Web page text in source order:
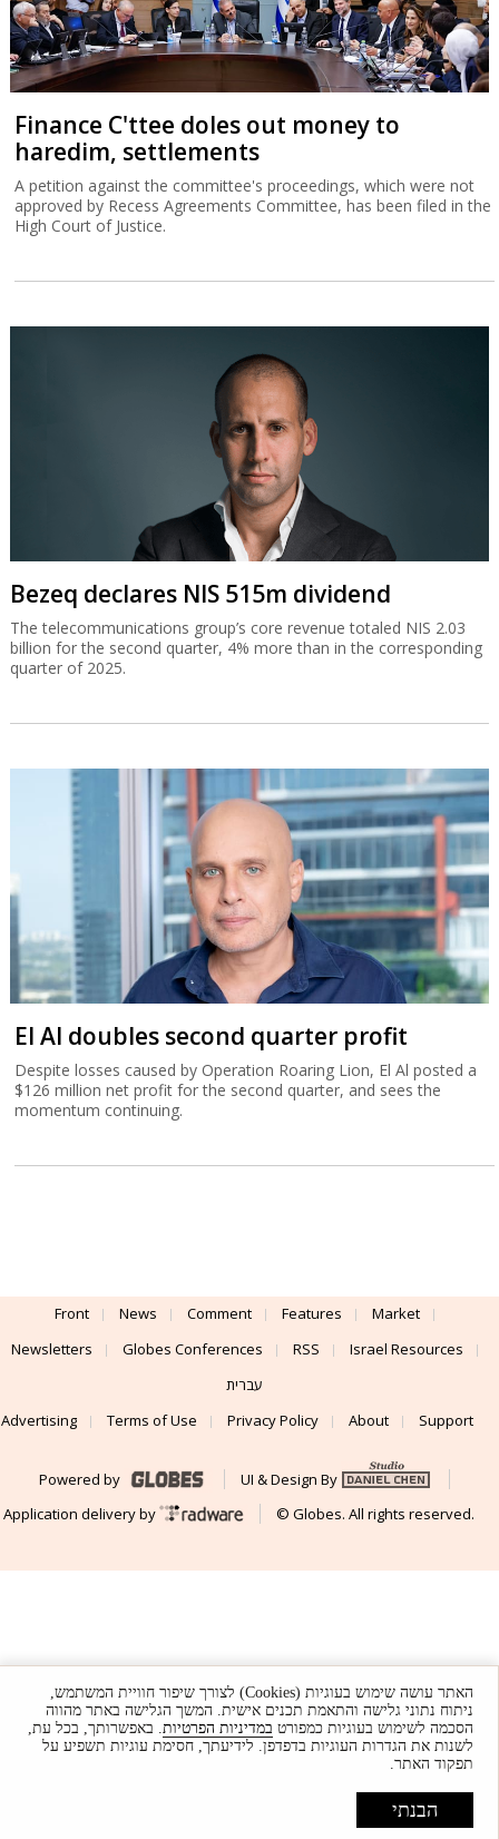
Finance C'ttee doles out money to
haredim, settlements
A petition against the committee's proceedings, which were not
approved by Recess Agreements Committee, has been filed in the
High Court of Justice.
Bezeq declares NIS 515m dividend
The telecommunications group’s core revenue totaled NIS 2.03
billion for the second quarter, 4% more than in the corresponding
quarter of 2025.
El Al doubles second quarter profit
Despite losses caused by Operation Roaring Lion, El Al posted a
$126 million net profit for the second quarter, and sees the
momentum continuing.
Front News Comment Features
Market
Newsletters
Globes Conferences RSS
Israel Resources
עברית
Advertising
Terms of Use Privacy Policy About Support
Powered by
UI & Design By
Application delivery by
© Globes. All rights reserved.
האתר עושה שימוש בעוגיות (Cookies) לצורך שיפור חוויית המשתמש,
ניתוח נתוני גלישה והתאמת תכנים אישית. המשך הגלישה באתר מהווה
הסכמה לשימוש בעוגיות כמפורט במדיניות הפרטיות. באפשרותך, בכל עת,
לשנות את הגדרות העוגיות בדפדפן. לידיעתך, חסימת עוגיות תשפיע על
תפקוד האתר.
הבנתי